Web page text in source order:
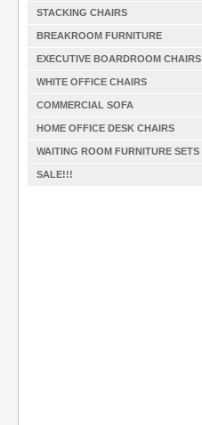
STACKING CHAIRS
BREAKROOM FURNITURE
EXECUTIVE BOARDROOM CHAIRS
WHITE OFFICE CHAIRS
COMMERCIAL SOFA
HOME OFFICE DESK CHAIRS
WAITING ROOM FURNITURE SETS
SALE!!!